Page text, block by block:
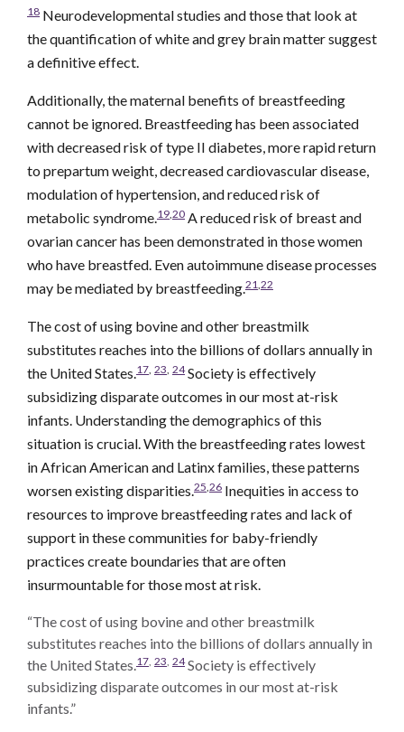
18 Neurodevelopmental studies and those that look at
the quantification of white and grey brain matter suggest
a definitive effect.
Additionally, the maternal benefits of breastfeeding
cannot be ignored. Breastfeeding has been associated
with decreased risk of type II diabetes, more rapid return
to prepartum weight, decreased cardiovascular disease,
modulation of hypertension, and reduced risk of
metabolic syndrome.19,20 A reduced risk of breast and
ovarian cancer has been demonstrated in those women
who have breastfed. Even autoimmune disease processes
may be mediated by breastfeeding.21,22
The cost of using bovine and other breastmilk
substitutes reaches into the billions of dollars annually in
the United States.17, 23, 24Society is effectively
subsidizing disparate outcomes in our most at-risk
infants. Understanding the demographics of this
situation is crucial. With the breastfeeding rates lowest
in African American and Latinx families, these patterns
worsen existing disparities.25,26 Inequities in access to
resources to improve breastfeeding rates and lack of
support in these communities for baby-friendly
practices create boundaries that are often
insurmountable for those most at risk.
“The cost of using bovine and other breastmilk
substitutes reaches into the billions of dollars annually in
the United States.17, 23, 24Society is effectively
subsidizing disparate outcomes in our most at-risk
infants.”